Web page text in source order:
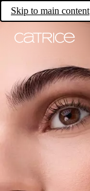
Skip to main content